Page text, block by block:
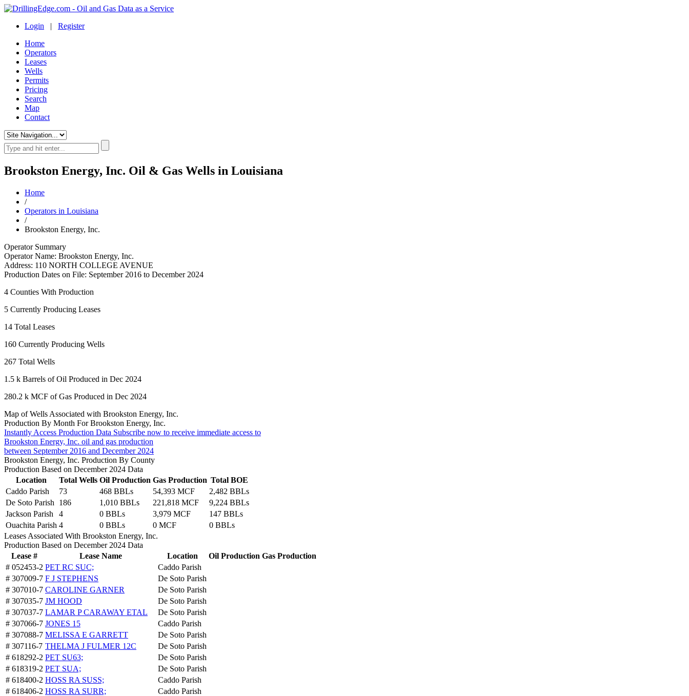
Login | Register
Home
Operators
Leases
Wells
Permits
Pricing
Search
Map
Contact
Brookston Energy, Inc. Oil & Gas Wells in Louisiana
Home
/
Operators in Louisiana
/
Brookston Energy, Inc.
Operator Summary
Operator Name: Brookston Energy, Inc.
Address: 110 NORTH COLLEGE AVENUE
Production Dates on File: September 2016 to December 2024
4 Counties With Production
5 Currently Producing Leases
14 Total Leases
160 Currently Producing Wells
267 Total Wells
1.5 k Barrels of Oil Produced in Dec 2024
280.2 k MCF of Gas Produced in Dec 2024
Map of Wells Associated with Brookston Energy, Inc.
Production By Month For Brookston Energy, Inc.
Instantly Access Production Data Subscribe now to receive immediate access to
Brookston Energy, Inc. oil and gas production
between September 2016 and December 2024
Brookston Energy, Inc. Production By County
Production Based on December 2024 Data
Location
Total Wells Oil Production Gas Production Total BOE
Caddo Parish
73 468 BBLs 54,393 MCF
2,482 BBLs
De Soto Parish
186 1,010 BBLs 221,818 MCF
9,224 BBLs
Jackson Parish
4 0 BBLs 3,979 MCF
147 BBLs
Ouachita Parish 4 0 BBLs 0 MCF
0 BBLs
Leases Associated With Brookston Energy, Inc.
Production Based on December 2024 Data
Lease #
Lease Name Location Oil Production Gas Production
# 052453-2 PET RC SUC;
Caddo Parish
# 307009-7 F J STEPHENS
De Soto Parish
# 307010-7 CAROLINE GARNER
De Soto Parish
# 307035-7 JM HOOD
De Soto Parish
# 307037-7 LAMAR P CARAWAY ETAL
De Soto Parish
# 307066-7 JONES 15
Caddo Parish
# 307088-7 MELISSA E GARRETT
De Soto Parish
# 307116-7 THELMA J FULMER 12C
De Soto Parish
# 618292-2 PET SU63;
De Soto Parish
# 618319-2 PET SUA;
De Soto Parish
# 618400-2 HOSS RA SUSS;
Caddo Parish
# 618406-2 HOSS RA SURR;
Caddo Parish